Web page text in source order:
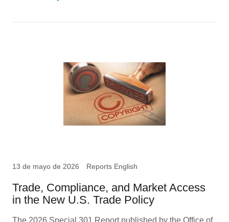
13 de mayo de 2026 Reports English
Trade, Compliance, and Market Access
in the New U.S. Trade Policy
The 2026 Special 301 Report published by the Office of